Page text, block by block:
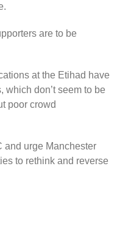
are to be
at the Etihad have
which don’t seem to be
poor crowd
and urge Manchester
to rethink and reverse